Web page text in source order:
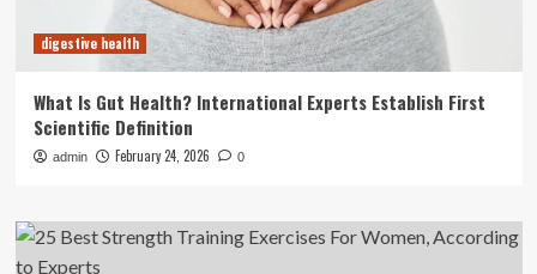
digestive health
What Is Gut Health? International Experts Establish First
Scientific Definition
admin February 24, 2026 0